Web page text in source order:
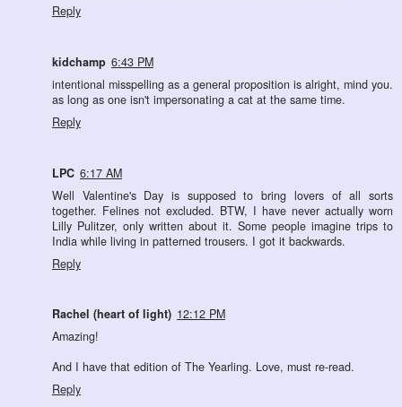
Reply
kidchamp 6:43 PM
intentional misspelling as a general proposition is alright, mind you.
as long as one isn't impersonating a cat at the same time.
Reply
LPC 6:17 AM
Well Valentine's Day is supposed to bring lovers of all sorts
together. Felines not excluded. BTW, I have never actually worn
Lilly Pulitzer, only written about it. Some people imagine trips to
India while living in patterned trousers. I got it backwards.
Reply
Rachel (heart of light) 12:12 PM
Amazing!
And I have that edition of The Yearling. Love, must re-read.
Reply